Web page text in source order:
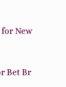
New
Bet Br